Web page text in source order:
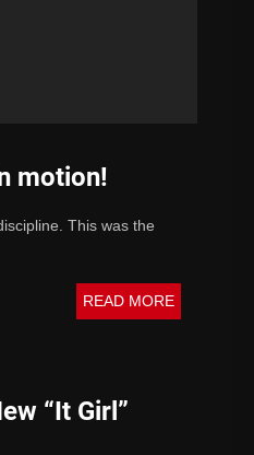
motion!
This was the
READ MORE
“It Girl”